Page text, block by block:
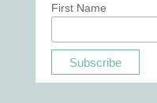
First Name